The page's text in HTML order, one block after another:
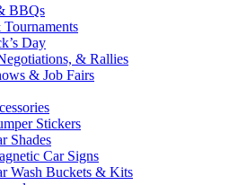
BBQs
Tournaments
Day
& Rallies
& Job Fairs
Stickers
Shades
Car Signs
Wash Buckets & Kits